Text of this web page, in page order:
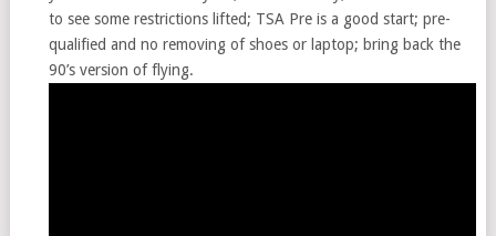
to see some restrictions lifted; TSA Pre is a good start; pre-
qualified and no removing of shoes or laptop; bring back the
90’s version of flying.